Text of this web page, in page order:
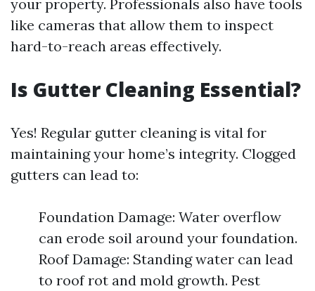
your property. Professionals also have tools
like cameras that allow them to inspect
hard-to-reach areas effectively.
Is Gutter Cleaning Essential?
Yes! Regular gutter cleaning is vital for
maintaining your home’s integrity. Clogged
gutters can lead to:
Foundation Damage: Water overflow
can erode soil around your foundation.
Roof Damage: Standing water can lead
to roof rot and mold growth. Pest